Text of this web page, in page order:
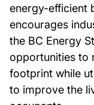
Contact
energy-efficient
encourages
the BC Energy
opportunities to
footprint while
to improve the